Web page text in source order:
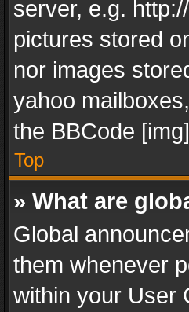
server, e.g.
pictures stored
nor images
yahoo
the BBCode
Top
» What are
Global
them whenever
within your User